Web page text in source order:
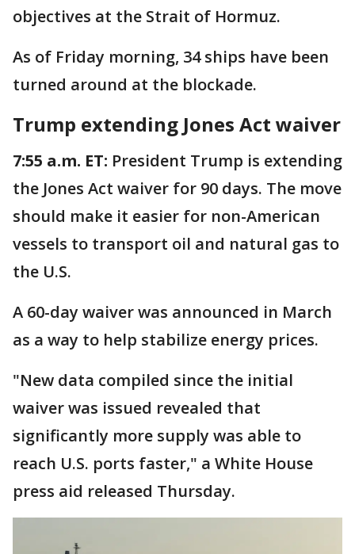
objectives at the Strait of Hormuz.
As of Friday morning, 34 ships have been
turned around at the blockade.
Trump extending Jones Act waiver
7:55 a.m. ET: President Trump is extending
the Jones Act waiver for 90 days. The move
should make it easier for non-American
vessels to transport oil and natural gas to
the U.S.
A 60-day waiver was announced in March
as a way to help stabilize energy prices.
"New data compiled since the initial
waiver was issued revealed that
significantly more supply was able to
reach U.S. ports faster," a White House
press aid released Thursday.